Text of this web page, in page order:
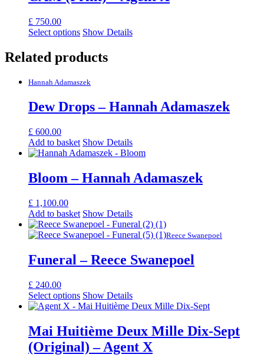
£ 750.00
Select options Show Details
Related products
Hannah Adamaszek
Dew Drops – Hannah Adamaszek
£ 600.00
Add to basket Show Details
Bloom – Hannah Adamaszek
£ 1,100.00
Add to basket Show Details
Reece Swanepoel
Funeral – Reece Swanepoel
£ 240.00
Select options Show Details
Mai Huitième Deux Mille Dix-Sept
(Original) – Agent X